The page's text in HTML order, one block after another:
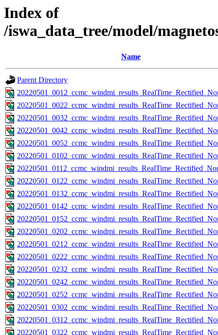
Index of
/iswa_data_tree/model/
Name
Parent Directory